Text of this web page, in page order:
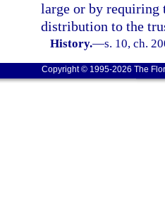
large or by requiring
distribution to the
History.—s. 10, ch.
Copyright © 1995-2026 The